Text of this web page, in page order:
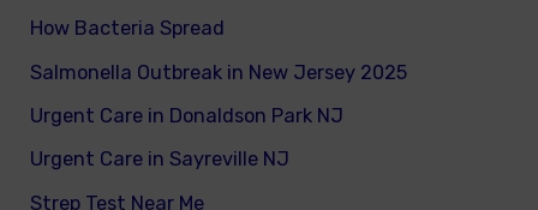
How Bacteria Spread
Salmonella Outbreak in New Jersey 2025
Urgent Care in Donaldson Park NJ
Urgent Care in Sayreville NJ
Strep Test Near Me